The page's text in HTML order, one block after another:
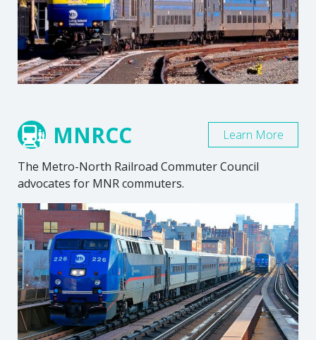
MNRCC
The Metro-North Railroad Commuter Council
advocates for MNR commuters.
Learn More